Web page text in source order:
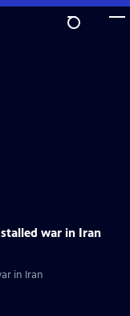
war in Iran
in Iran